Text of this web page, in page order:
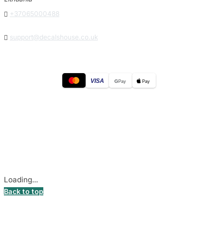
 +37065000488
 support@decalshouse.co.uk
VISA GPay Pay
Loading...
Back to top